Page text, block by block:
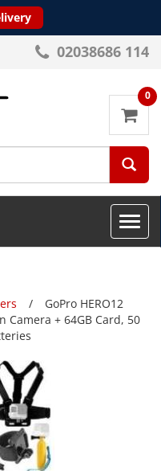
02038686 114
0
Toggle
GoPro HERO12
Camera + 64GB Card, 50